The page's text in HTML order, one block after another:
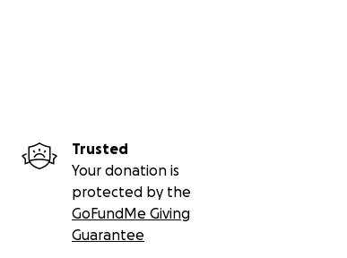
Trusted
Your donation is
protected by the
GoFundMe Giving
Guarantee